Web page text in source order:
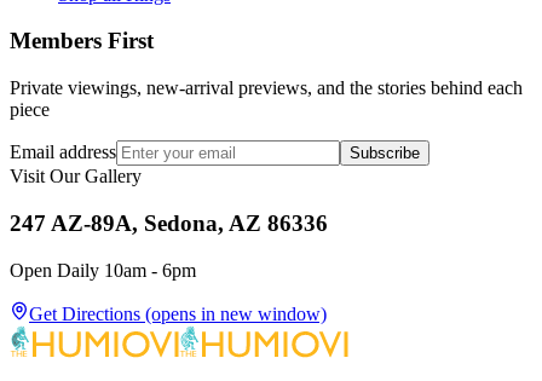
Members First
Private viewings, new-arrival previews, and the stories behind each
piece
Email address Subscribe
Visit Our Gallery
247 AZ-89A, Sedona, AZ 86336
Open Daily 10am - 6pm
Get Directions (opens in new window)